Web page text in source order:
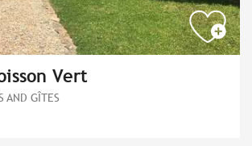
Vert
AND GÎTES